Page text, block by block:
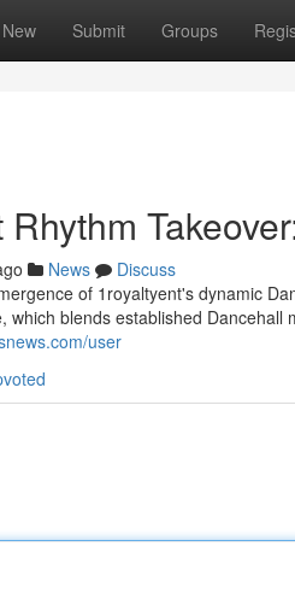
New Submit Groups
News
Discuss
of 1royaltyent's dynamic
which blends established Dancehall
user